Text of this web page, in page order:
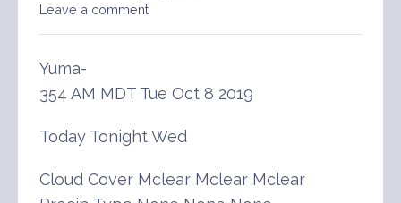
Leave a comment
Yuma-
354 AM MDT Tue Oct 8 2019
Today Tonight Wed
Cloud Cover Mclear Mclear Mclear